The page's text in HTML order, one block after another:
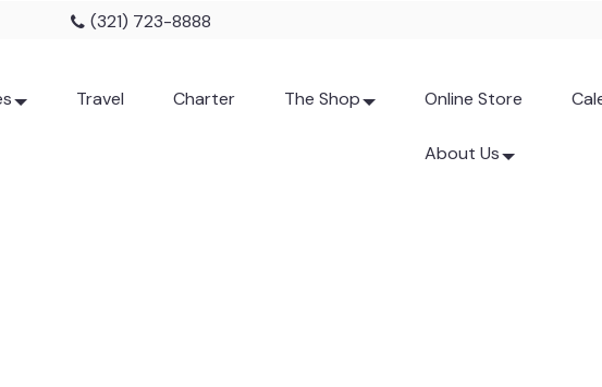
(321) 723-8888
Travel Charter The Shop Online Store
About Us